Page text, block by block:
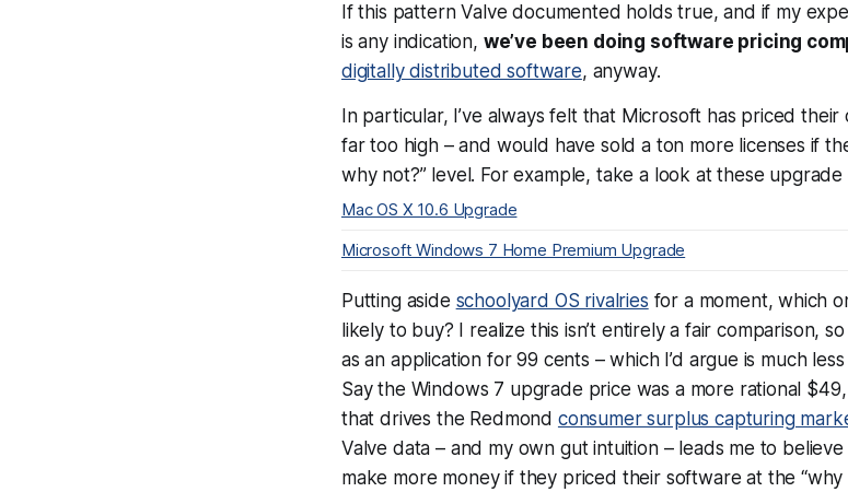
If this pattern Valve documented holds true, and if my
is any indication, we’ve been doing software pricing
digitally distributed software, anyway.
In particular, I’ve always felt that Microsoft has priced
far too high – and would have sold a ton more licenses if
why not?” level. For example, take a look at these upgrade
Mac OS X 10.6 Upgrade
Microsoft Windows 7 Home Premium Upgrade
Putting aside schoolyard OS rivalries for a moment, which
likely to buy? I realize this isn’t entirely a fair comparison,
as an application for 99 cents – which I’d argue is much
Say the Windows 7 upgrade price was a more rational
that drives the Redmond consumer surplus capturing
Valve data – and my own gut intuition – leads me to
make more money if they priced their software at the “why